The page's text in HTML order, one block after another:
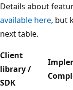
Details about
available here, but
next table.
Client
library /
SDK